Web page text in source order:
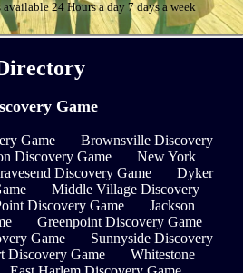
24 Hours a day 7 days a week
Game
Game
Brownsville Discovery
Discovery Game
New York
Discovery Game
Dyker
Middle Village Discovery
Discovery Game
Jackson
Greenpoint Discovery Game
Game
Sunnyside Discovery
Discovery Game
Whitestone